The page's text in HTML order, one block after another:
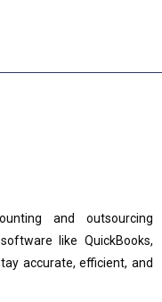
and outsourcing
like QuickBooks,
accurate, efficient, and